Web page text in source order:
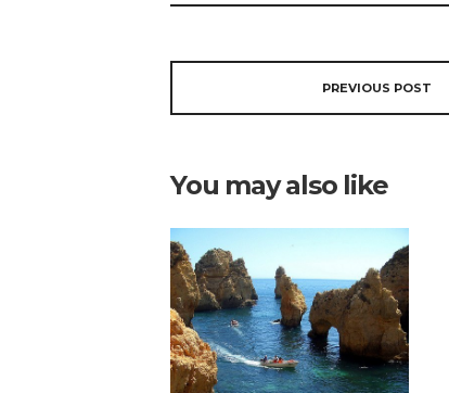
PREVIOUS POST
You may also like